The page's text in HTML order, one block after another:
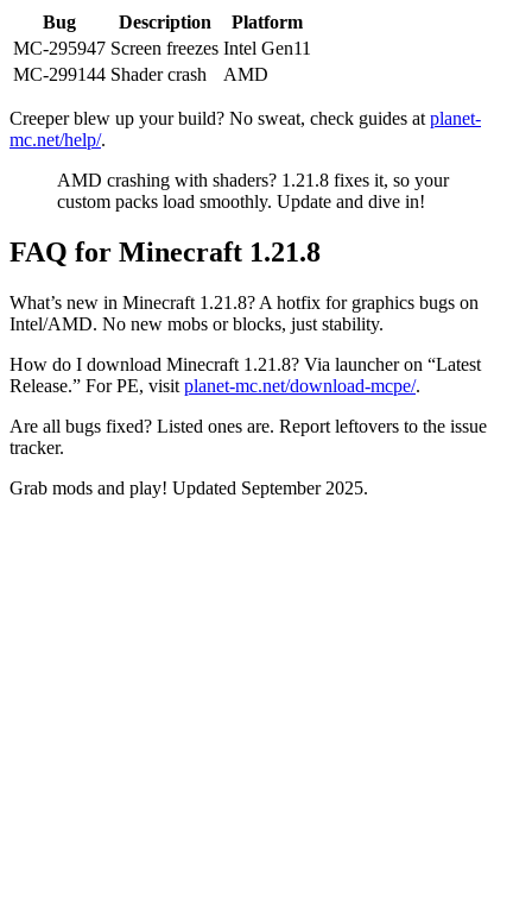
Bug Description
Platform
MC-295947 Screen freezes Intel Gen11
MC-299144 Shader crash AMD
Creeper blew up your build? No sweat, check guides at planet-
mc.net/help/.
AMD crashing with shaders? 1.21.8 fixes it, so your
custom packs load smoothly. Update and dive in!
FAQ for Minecraft 1.21.8
What’s new in Minecraft 1.21.8? A hotfix for graphics bugs on
Intel/AMD. No new mobs or blocks, just stability.
How do I download Minecraft 1.21.8? Via launcher on “Latest
Release.” For PE, visit planet-mc.net/download-mcpe/.
Are all bugs fixed? Listed ones are. Report leftovers to the issue
tracker.
Grab mods and play! Updated September 2025.